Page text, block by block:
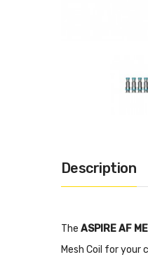
Description
The ASPIRE AF
Mesh Coil for your